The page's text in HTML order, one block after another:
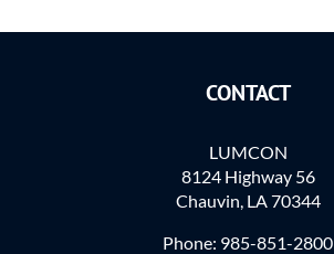
CONTACT
LUMCON
8124 Highway 56
Chauvin, LA 70344
Phone: 985-851-2800